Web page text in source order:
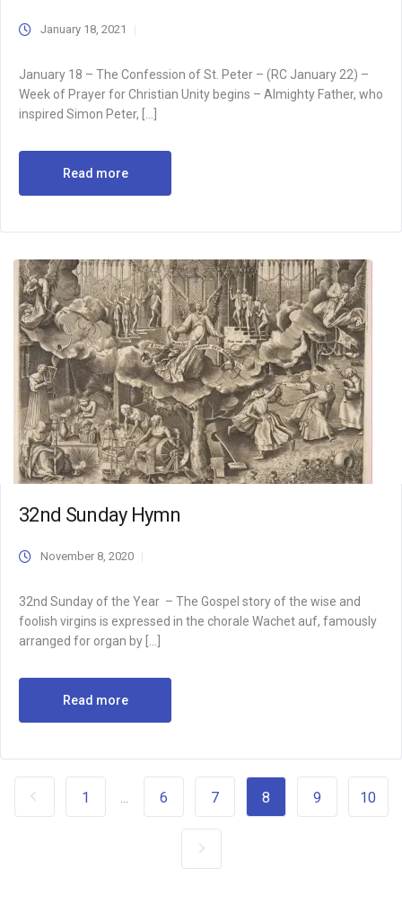
January 18, 2021
January 18 – The Confession of St. Peter – (RC January 22) –
Week of Prayer for Christian Unity begins – Almighty Father, who
inspired Simon Peter, […]
Read more
32nd Sunday Hymn
November 8, 2020
32nd Sunday of the Year – The Gospel story of the wise and
foolish virgins is expressed in the chorale Wachet auf, famously
arranged for organ by […]
Read more
1 ... 6 7 8 9 10